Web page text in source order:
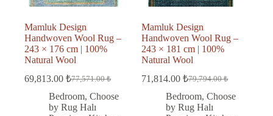
Mamluk Design
Handwoven Wool Rug –
243 × 176 cm | 100%
Natural Wool
77,571.00₺
Original
price
was:
69,813.00 ₺
Current
price
is:
Bedroom, Choose
by Rug Halı
Mamluk Design
Handwoven Wool Rug –
243 × 181 cm | 100%
Natural Wool
79,794.00₺
Original
price
was:
71,814.00₺
Current
price
is:
Bedroom,Choose
by Rug Halı